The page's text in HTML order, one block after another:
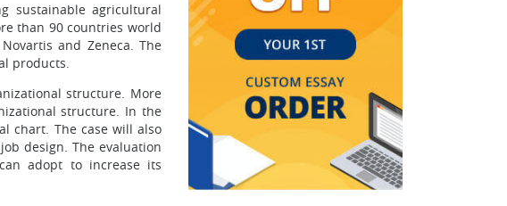
sustainable agricultural
than 90 countries world
and Zeneca. The
products.
structure. More
structure. In the
chart. The case will also
design. The evaluation
adopt to increase its